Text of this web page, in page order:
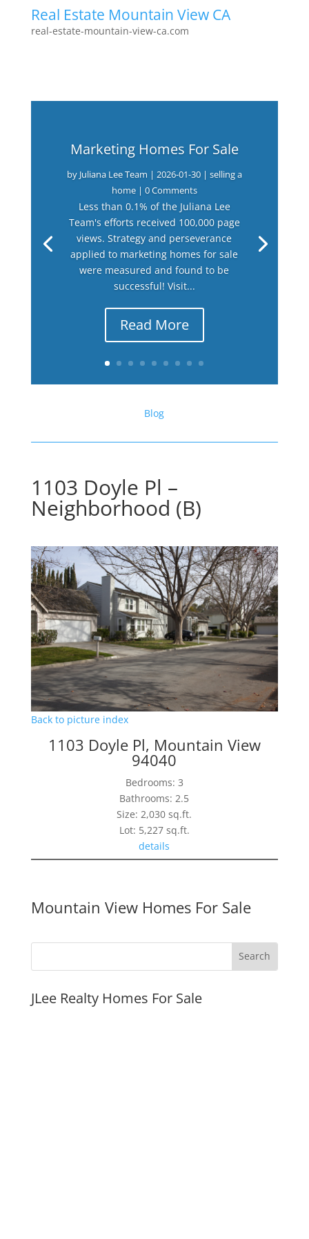
Real Estate Mountain View CA
real-estate-mountain-view-ca.com
Marketing Homes For Sale
by Juliana Lee Team | 2026-01-30| selling a
home| 0 Comments
Less than 0.1% of the Juliana Lee
Team's efforts received 100,000 page
views. Strategy and perseverance
applied to marketing homes for sale
were measured and found to be
successful! Visit...
Read More
Blog
1103 Doyle Pl –
Neighborhood (B)
Back to picture index
1103 Doyle Pl, Mountain View
94040
Bedrooms: 3
Bathrooms: 2.5
Size: 2,030 sq.ft.
Lot: 5,227 sq.ft.
details
Mountain View Homes For Sale
JLee Realty Homes For Sale